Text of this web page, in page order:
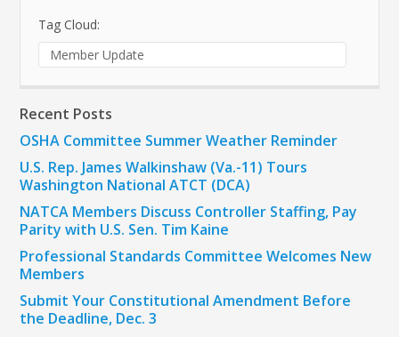
Tag Cloud:
Member Update
Recent Posts
OSHA Committee Summer Weather Reminder
U.S. Rep. James Walkinshaw (Va.-11) Tours
Washington National ATCT (DCA)
NATCA Members Discuss Controller Staffing, Pay
Parity with U.S. Sen. Tim Kaine
Professional Standards Committee Welcomes New
Members
Submit Your Constitutional Amendment Before
the Deadline, Dec. 3